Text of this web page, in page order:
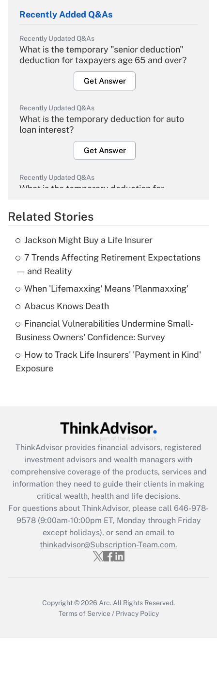
Recently Added Q&As
Recently Updated Q&As
What is the temporary "senior deduction"
deduction for taxpayers age 65 and over?
Get Answer
Recently Updated Q&As
What is the temporary deduction for auto
loan interest?
Get Answer
Recently Updated Q&As
What is the temporary deduction for
Get Answer
Recently Updated Q&As
What is the temporary deduction for tip
income?
Get Answer
What is a high deductible health plan for
purposes of an HSA?
Get Answer
Get Answer
What is the CARES Act employee
retention tax credit that was available
during 2020 and 2021?
Get Answer
Recently Updated Q&As
Who must file a return?
Related Stories
Jackson Might Buy a Life Insurer
7 Trends Affecting Retirement Expectations
— and Reality
When 'Lifemaxxing' Means 'Planmaxxing'
Abacus Knows Death
Financial Vulnerabilities Undermine Small-
Business Owners' Confidence: Survey
How to Track Life Insurers' 'Payment in Kind'
Exposure
ThinkAdvisor provides financial advisors, registered
investment advisors and wealth managers with
comprehensive coverage of the products, services and
information they need to guide their clients in making
critical wealth, health and life decisions.
For questions about ThinkAdvisor, please call 646-978-
9578(9:00am-10:00pm ET, Monday through Friday
except holidays), or send an email to
thinkadvisor@Subscription-Team.com.
Copyright © 2026 Arc. All Rights Reserved.
Terms of Service / Privacy Policy